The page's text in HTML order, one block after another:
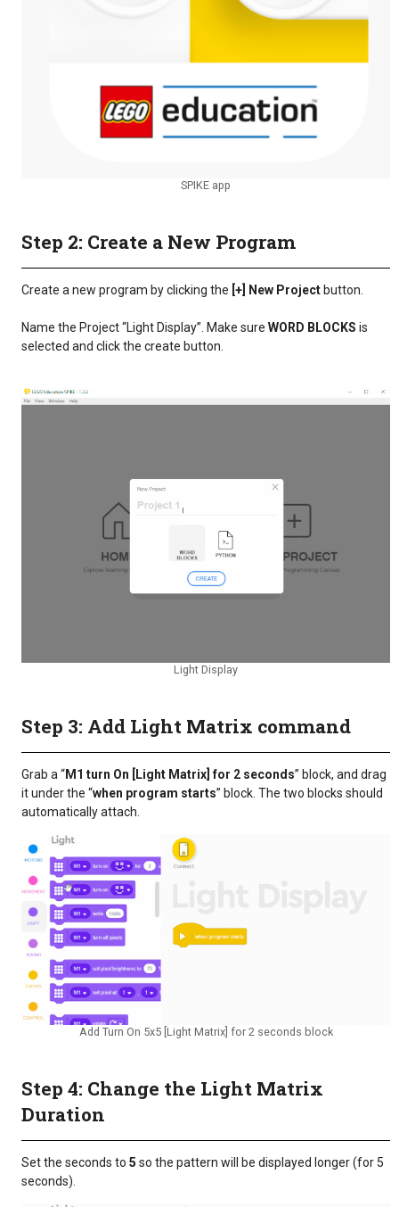
SPIKE app
Step 2: Create a New Program
Create a new program by clicking the [+] New Project button.
Name the Project “Light Display”. Make sure WORD BLOCKS is
selected and click the create button.
Light Display
Step 3: Add Light Matrix command
Grab a “M1 turn On [Light Matrix] for 2 seconds” block, and drag
it under the “when program starts” block. The two blocks should
automatically attach.
Add Turn On 5x5 [Light Matrix] for 2 seconds block
Step 4: Change the Light Matrix
Duration
Set the seconds to 5 so the pattern will be displayed longer (for 5
seconds).